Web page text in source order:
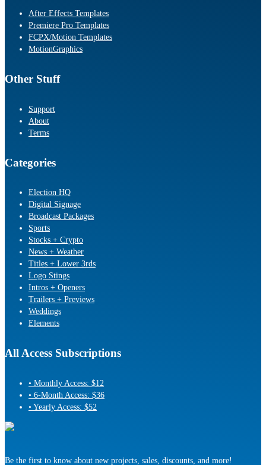
After Effects Templates
Premiere Pro Templates
FCPX/Motion Templates
MotionGraphics
Other Stuff
Support
About
Terms
Categories
Election HQ
Digital Signage
Broadcast Packages
Sports
Stocks + Crypto
News + Weather
Titles + Lower 3rds
Logo Stings
Intros + Openers
Trailers + Previews
Weddings
Elements
All Access Subscriptions
• Monthly Access: $12
• 6-Month Access: $36
• Yearly Access: $52
Be the first to know about new projects, sales, discounts, and more!